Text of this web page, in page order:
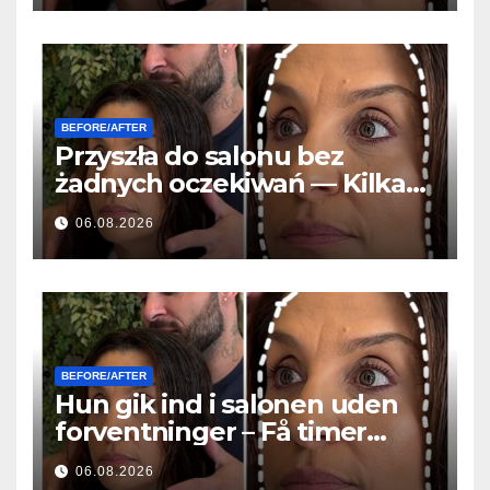
BEFORE/AFTER
Przyszła do salonu bez
żadnych oczekiwań — Kilka
godzin później wszyscy
zadawali to samo pytanie
06.08.2026
BEFORE/AFTER
Hun gik ind i salonen uden
forventninger – Få timer
senere stillede alle det
06.08.2026